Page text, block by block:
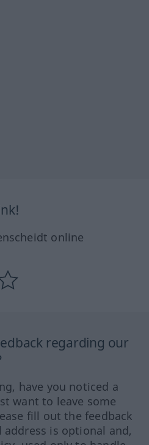
online
regarding our
have you noticed a
want to leave some
fill out the feedback
is optional and,